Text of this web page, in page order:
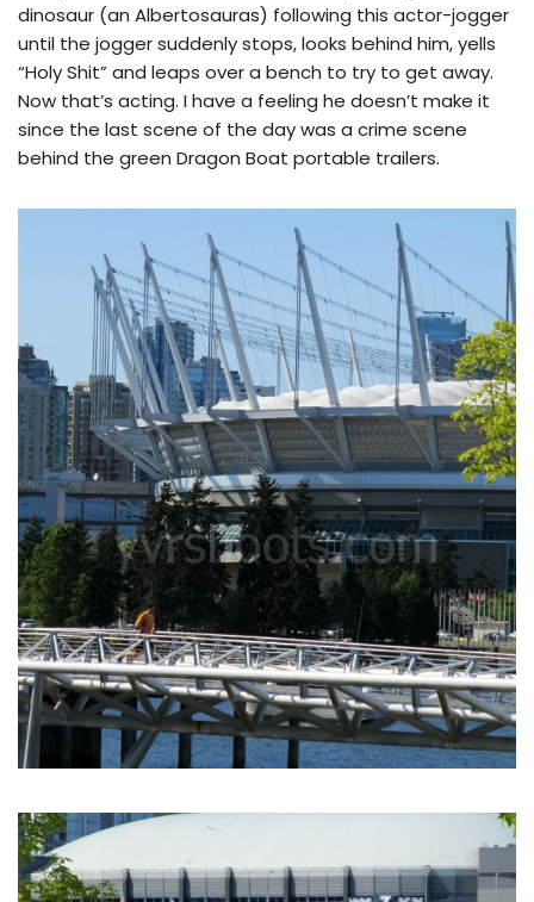
dinosaur (an Albertosauras) following this actor-jogger
until the jogger suddenly stops, looks behind him, yells
“Holy Shit” and leaps over a bench to try to get away.
Now that’s acting. I have a feeling he doesn’t make it
since the last scene of the day was a crime scene
behind the green Dragon Boat portable trailers.